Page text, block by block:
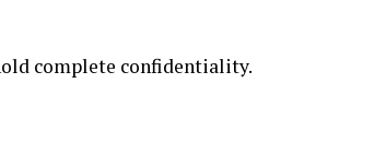
complete confidentiality.